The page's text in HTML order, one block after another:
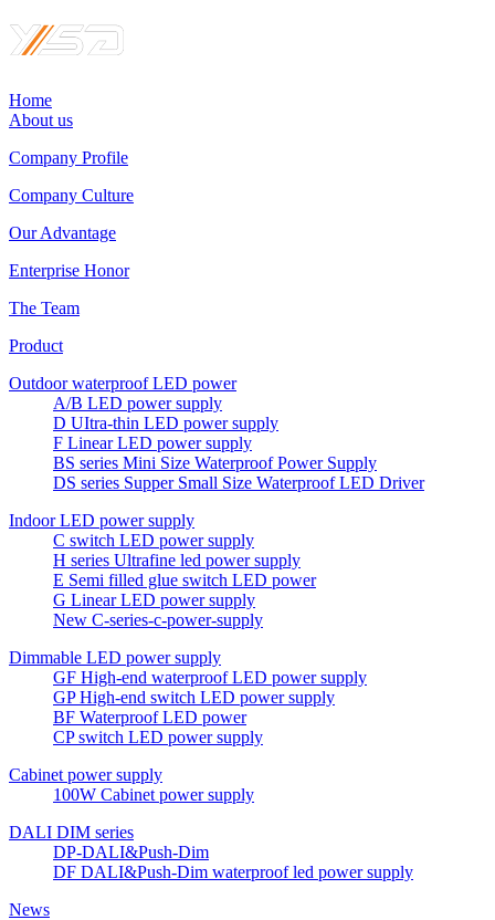
Home
About us
Company Profile
Company Culture
Our Advantage
Enterprise Honor
The Team
Product
Outdoor waterproof LED power
A/B LED power supply
D UItra-thin LED power supply
F Linear LED power supply
BS series Mini Size Waterproof Power Supply
DS series Supper Small Size Waterproof LED Driver
Indoor LED power supply
C switch LED power supply
H series Ultrafine led power supply
E Semi filled glue switch LED power
G Linear LED power supply
New C-series-c-power-supply
Dimmable LED power supply
GF High-end waterproof LED power supply
GP High-end switch LED power supply
BF Waterproof LED power
CP switch LED power supply
Cabinet power supply
100W Cabinet power supply
DALI DIM series
DP-DALI&Push-Dim
DF DALI&Push-Dim waterproof led power supply
News